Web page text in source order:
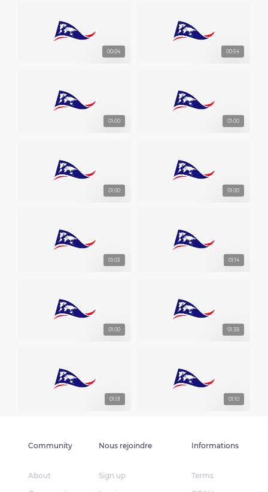
00:04 00:54
01:00 01:00
01:00 01:00
01:03 01:14
01:00 01:38
01:01 01:10
Community
About
Nous rejoindre
Sign up
Informations
Terms